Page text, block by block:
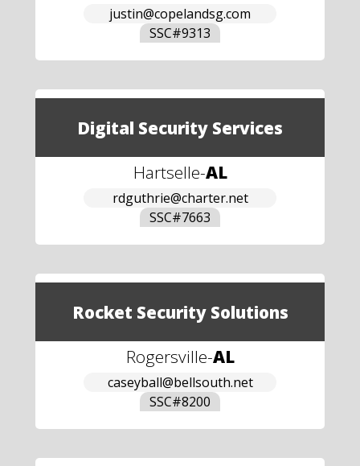
justin@copelandsg.com
SSC#9313
Digital Security Services
Hartselle-AL
rdguthrie@charter.net
SSC#7663
Rocket Security Solutions
Rogersville-AL
caseyball@bellsouth.net
SSC#8200